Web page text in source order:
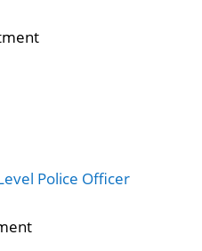
Police Officer